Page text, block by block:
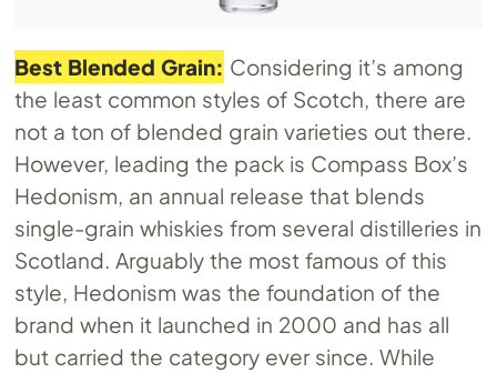
Best Blended Grain: Considering it’s among
the least common styles of Scotch, there are
not a ton of blended grain varieties out there.
However, leading the pack is Compass Box’s
Hedonism, an annual release that blends
single-grain whiskies from several distilleries in
Scotland. Arguably the most famous of this
style, Hedonism was the foundation of the
brand when it launched in 2000 and has all
but carried the category ever since. While